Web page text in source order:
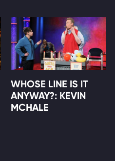
WHOSE LINE IS IT
ANYWAY?: KEVIN
MCHALE